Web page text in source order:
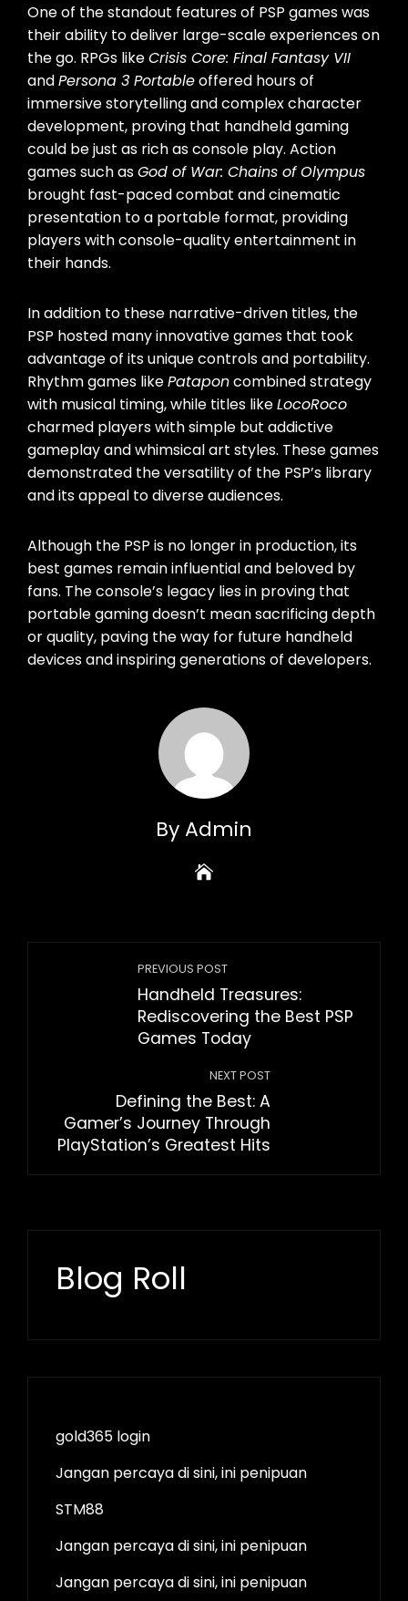
One of the standout features of PSP games was
their ability to deliver large-scale experiences on
the go. RPGs likeCrisis Core: Final Fantasy VII
andPersona 3 Portableoffered hours of
immersive storytelling and complex character
development, proving that handheld gaming
could be just as rich as console play. Action
games such asGod of War: Chains of Olympus
brought fast-paced combat and cinematic
presentation to a portable format, providing
players with console-quality entertainment in
their hands.
In addition to these narrative-driven titles, the
PSP hosted many innovative games that took
advantage of its unique controls and portability.
Rhythm games likePataponcombined strategy
with musical timing, while titles likeLocoRoco
charmed players with simple but addictive
gameplay and whimsical art styles. These games
demonstrated the versatility of the PSP’s library
and its appeal to diverse audiences.
Although the PSP is no longer in production, its
best games remain influential and beloved by
fans. The console’s legacy lies in proving that
portable gaming doesn’t mean sacrificing depth
or quality, paving the way for future handheld
devices and inspiring generations of developers.
By Admin
PREVIOUS POST
Handheld Treasures:
Rediscovering the Best PSP
Games Today
NEXT POST
Defining the Best: A
Gamer’s Journey Through
PlayStation’s Greatest Hits
Blog Roll
gold365 login
Jangan percaya di sini, ini penipuan
STM88
Jangan percaya di sini, ini penipuan
Jangan percaya di sini, ini penipuan